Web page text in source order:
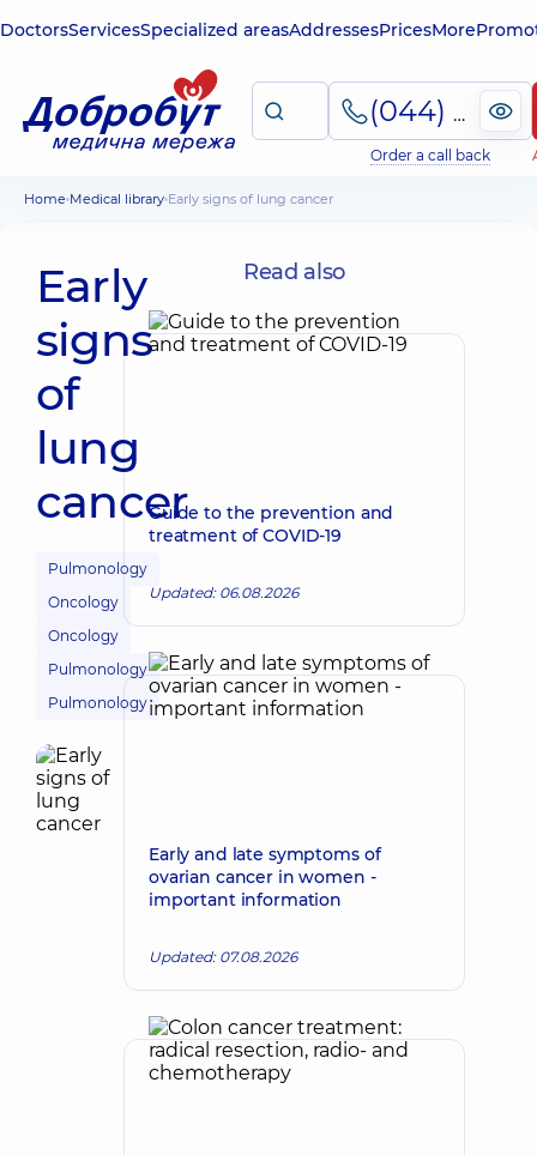
DoctorsServicesSpecialized areasAddressesPricesMore
(044) 495-2-888
Order a call back
Home Medical library Early signs of lung cancer
Early
signs
of
lung
cancer
Pulmonology
Oncology
Oncology
Pulmonology
Pulmonology
Read also
Guide to the prevention and
treatment of COVID-19
Updated: 06.08.2026
Early and late symptoms of
ovarian cancer in women -
important information
Updated: 07.08.2026